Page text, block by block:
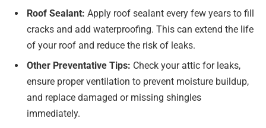
Roof Sealant: Apply roof sealant every few years to fill
cracks and add waterproofing. This can extend the life
of your roof and reduce the risk of leaks.
Other Preventative Tips: Check your attic for leaks,
ensure proper ventilation to prevent moisture buildup,
and replace damaged or missing shingles
immediately.